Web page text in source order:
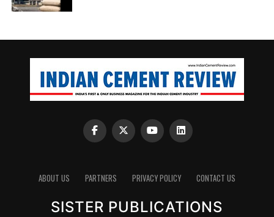
ABOUT US PARTNERS PRIVACY POLICY CONTACT US
SISTER PUBLICATIONS